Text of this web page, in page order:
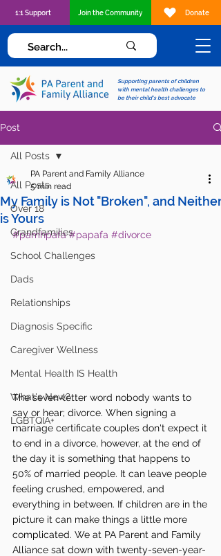
Supporting parents of children
with mental health challenges to
be their child's best advocate
1:1 Support Join the Community Donate
Post
All Posts
Over 18
Grandfamilies
School Challenges
Dads
Relationships
Diagnosis Specific
Caregiver Wellness
Mental Health IS Health
What's New?
LGBTQIA+
All Posts
My Family is Not "Broken", and Neither
is Yours
PA Parent and Family Alliance
5 min read
#pamhpafa #papafa #divorce
The seven-letter word nobody wants to
say or hear; divorce. When signing a
marriage certificate couples don't expect it
to end in a divorce, however, at the end of
the day it is something that happens to
50% of married people. It can leave people
feeling crushed, empowered, and
everything in between. If children are in the
picture it can make things a little more
complicated. We at PA Parent and Family
Alliance sat down with twenty-seven-year-